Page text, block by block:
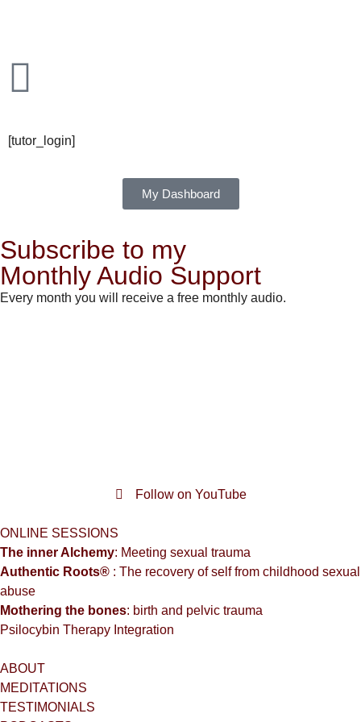
[tutor_login]
My Dashboard
Subscribe to my
Monthly Audio Support
Every month you will receive a free monthly audio.
Follow on YouTube
ONLINE SESSIONS
The inner Alchemy: Meeting sexual trauma
Authentic Roots® : The recovery of self from childhood sexual
abuse
Mothering the bones: birth and pelvic trauma
Psilocybin Therapy Integration
ABOUT
MEDITATIONS
TESTIMONIALS